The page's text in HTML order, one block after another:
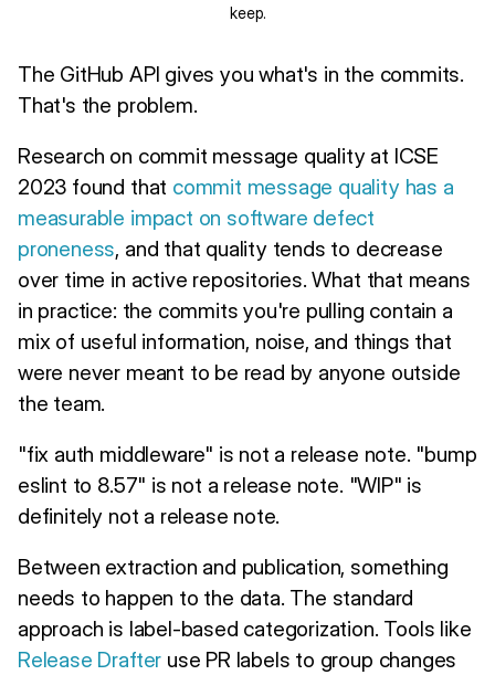
keep.
The GitHub API gives you what's in the commits.
That's the problem.
Research on commit message quality at ICSE
2023 found that commit message quality has a
measurable impact on software defect
proneness, and that quality tends to decrease
over time in active repositories. What that means
in practice: the commits you're pulling contain a
mix of useful information, noise, and things that
were never meant to be read by anyone outside
the team.
"fix auth middleware" is not a release note. "bump
eslint to 8.57" is not a release note. "WIP" is
definitely not a release note.
Between extraction and publication, something
needs to happen to the data. The standard
approach is label-based categorization. Tools like
Release Drafter use PR labels to group changes